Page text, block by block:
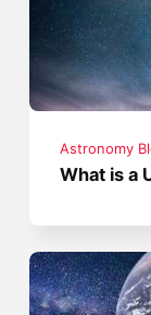
Astronomy
What is a